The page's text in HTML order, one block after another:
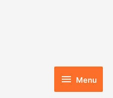
Menu
Menu